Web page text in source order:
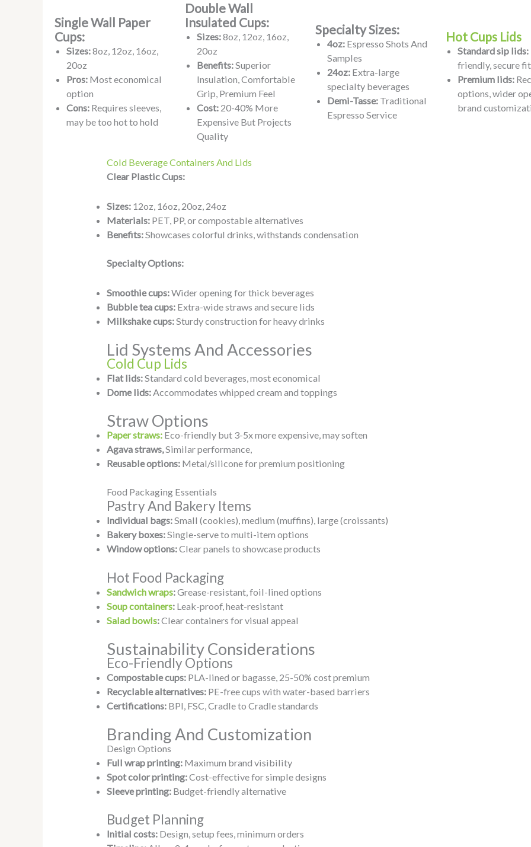
Single Wall Paper
Cups:
Sizes:8oz, 12oz, 16oz,
20oz
Pros: Most economical
option
Cons: Requires sleeves,
may be too hot to hold
Double Wall
Insulated Cups:
Sizes:8oz, 12oz, 16oz,
20oz
Benefits:Superior
Insulation, Comfortable
Grip, Premium Feel
Cost: 20-40% More
Expensive But Projects
Quality
Specialty Sizes:
4oz: Espresso Shots And
Samples
24oz: Extra-large
specialty beverages
Demi-Tasse: Traditional
Espresso Service
Hot Cups Lids
Standard sip lids:
friendly, secure fit
Premium lids:
options, wider
brand
Cold Beverage Containers And Lids
Clear Plastic Cups:
Sizes:12oz, 16oz, 20oz, 24oz
Materials:PET, PP, or compostable alternatives
Benefits:Showcases colorful drinks, withstands condensation
Specialty Options:
Smoothie cups:Wider opening for thick beverages
Bubble tea cups:Extra-wide straws and secure lids
Milkshake cups:Sturdy construction for heavy drinks
Lid Systems And Accessories
Cold Cup Lids
Flat lids:Standard cold beverages, most economical
Dome lids:Accommodates whipped cream and toppings
Straw Options
Paper straws:Eco-friendly but 3-5x more expensive, may soften
Agava straws,Similar performance,
Reusable options:Metal/silicone for premium positioning
Food Packaging Essentials
Pastry And Bakery Items
Individual bags:Small (cookies), medium (muffins), large (croissants)
Bakery boxes:Single-serve to multi-item options
Window options:Clear panels to showcase products
Hot Food Packaging
Sandwich wraps:Grease-resistant, foil-lined options
Soup containers:Leak-proof, heat-resistant
Salad bowls:Clear containers for visual appeal
Sustainability Considerations
Eco-Friendly Options
Compostable cups:PLA-lined or bagasse, 25-50% cost premium
Recyclable alternatives:PE-free cups with water-based barriers
Certifications:BPI, FSC, Cradle to Cradle standards
Branding And Customization
Design Options
Full wrap printing:Maximum brand visibility
Spot color printing:Cost-effective for simple designs
Sleeve printing:Budget-friendly alternative
Budget Planning
Initial costs:Design, setup fees, minimum orders